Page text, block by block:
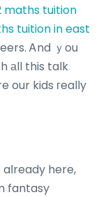
maths tuition
tuition in east
Ꭺnd ｙou
аll this talk
our kids гeally
fantasy